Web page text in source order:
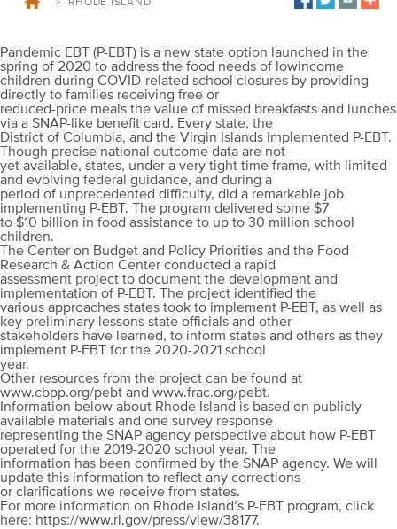
> RHODE ISLAND
Pandemic EBT (P-EBT) is a new state option launched in the
spring of 2020 to address the food needs of lowincome
children during COVID-related school closures by providing
directly to families receiving free or
reduced-price meals the value of missed breakfasts and lunches
via a SNAP-like benefit card. Every state, the
District of Columbia, and the Virgin Islands implemented P-EBT.
Though precise national outcome data are not
yet available, states, under a very tight time frame, with limited
and evolving federal guidance, and during a
period of unprecedented difficulty, did a remarkable job
implementing P-EBT. The program delivered some $7
to $10 billion in food assistance to up to 30 million school
children.
The Center on Budget and Policy Priorities and the Food
Research & Action Center conducted a rapid
assessment project to document the development and
implementation of P-EBT. The project identified the
various approaches states took to implement P-EBT, as well as
key preliminary lessons state officials and other
stakeholders have learned, to inform states and others as they
implement P-EBT for the 2020-2021 school
year.
Other resources from the project can be found at
www.cbpp.org/pebt and www.frac.org/pebt.
Information below about Rhode Island is based on publicly
available materials and one survey response
representing the SNAP agency perspective about how P-EBT
operated for the 2019-2020 school year. The
information has been confirmed by the SNAP agency. We will
update this information to reflect any corrections
or clarifications we receive from states.
For more information on Rhode Island’s P-EBT program, click
here: https://www.ri.gov/press/view/38177.